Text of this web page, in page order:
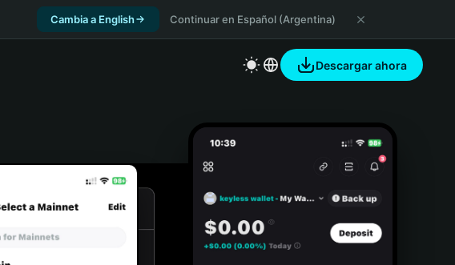
Cambia a English Continuar en Español (Argentina)
Descargar ahora